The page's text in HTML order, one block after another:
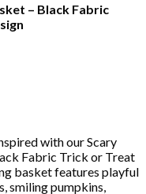
– Black Fabric
with our Scary
Fabric Trick or Treat
basket features playful
smiling pumpkins,